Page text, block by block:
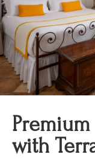
Premium
with